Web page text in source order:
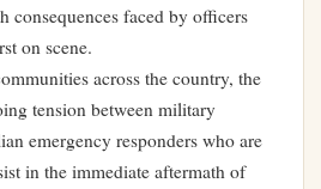
consequences faced by officers
on scene.
across the country, the
tension between military
emergency responders who are
in the immediate aftermath of